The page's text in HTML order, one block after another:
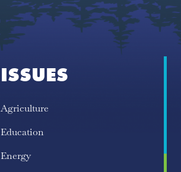
ISSUES
Agriculture
Education
Energy